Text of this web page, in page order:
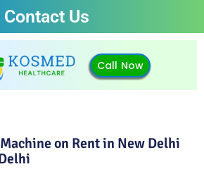
Contact Us
Call Now
on Rent in New Delhi